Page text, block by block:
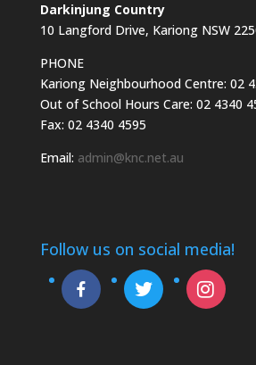
Darkinjung Country
10 Langford Drive, Kariong NSW
PHONE
Kariong Neighbourhood Centre: 02
Out of School Hours Care: 02 4340
Fax: 02 4340 4595
Email: admin@knc.net.au
Follow us on social media!
facebook-
alt
twitter instagram